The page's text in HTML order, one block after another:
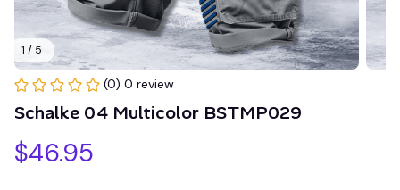
1 / 5
(0) 0 review
Schalke 04 Multicolor BSTMP029
$46.95